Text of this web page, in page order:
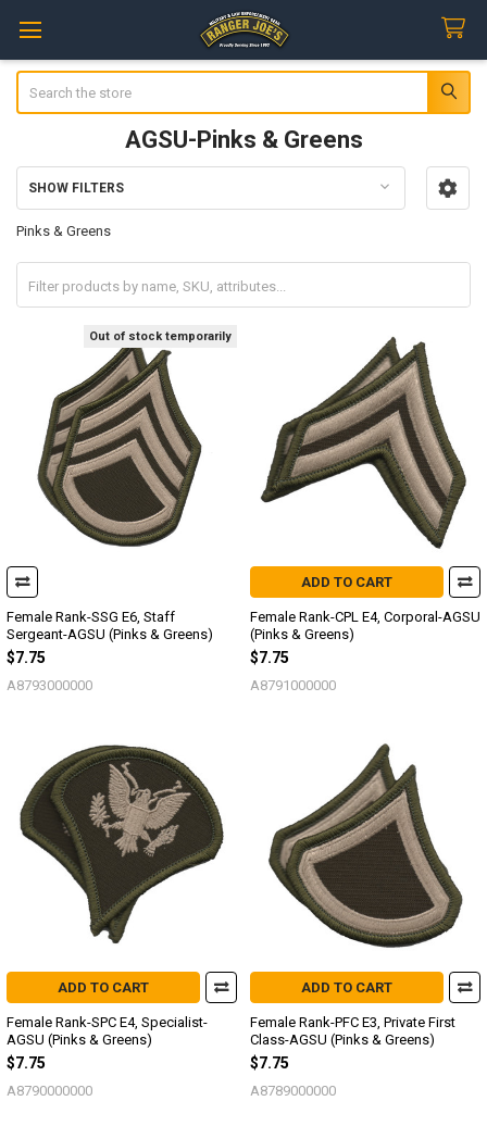
AGSU-Pinks & Greens
Sidebar
SHOW FILTERS
Pinks & Greens
Out of stock temporarily
Female Rank-SSG E6, Staff
Sergeant-AGSU (Pinks & Greens)
$7.75
A8793000000
ADD TO CART
Female Rank-CPL E4, Corporal-AGSU
(Pinks & Greens)
$7.75
A8791000000
ADD TO CART
Female Rank-SPC E4, Specialist-
AGSU (Pinks & Greens)
$7.75
A8790000000
ADD TO CART
Female Rank-PFC E3, Private First
Class-AGSU (Pinks & Greens)
$7.75
A8789000000